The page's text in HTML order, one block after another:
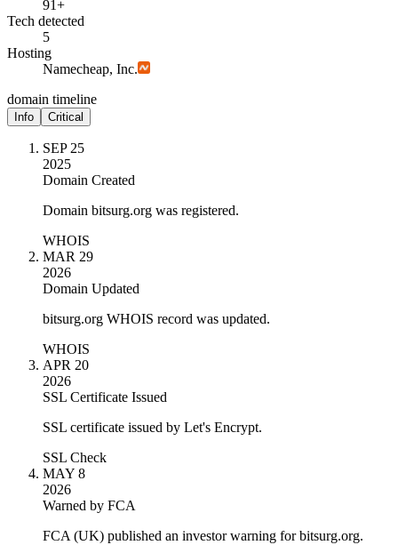
91+
Tech detected
5
Hosting
Namecheap, Inc.
domain timeline
Info Critical
SEP 25
2025
Domain Created
Domain bitsurg.org was registered.
WHOIS
MAR 29
2026
Domain Updated
bitsurg.org WHOIS record was updated.
WHOIS
APR 20
2026
SSL Certificate Issued
SSL certificate issued by Let's Encrypt.
SSL Check
MAY 8
2026
Warned by FCA
FCA (UK) published an investor warning for bitsurg.org.